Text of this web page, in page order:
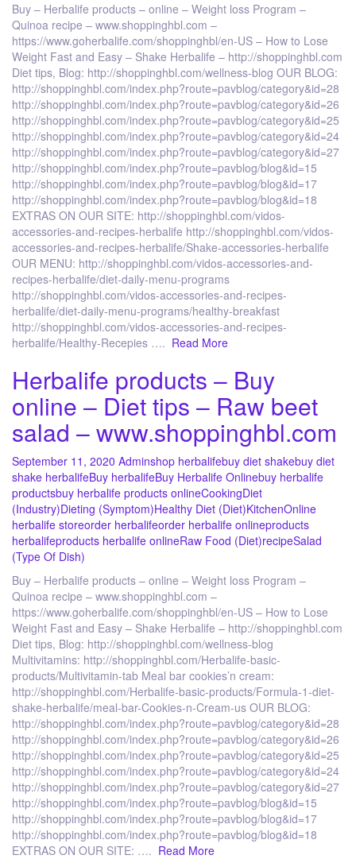
Buy – Herbalife products – online – Weight loss Program –
Quinoa recipe – www.shoppinghbl.com –
https://www.goherbalife.com/shoppinghbl/en-US – How to Lose
Weight Fast and Easy – Shake Herbalife – http://shoppinghbl.com
Diet tips, Blog: http://shoppinghbl.com/wellness-blog OUR BLOG:
http://shoppinghbl.com/index.php?route=pavblog/category&id=28
http://shoppinghbl.com/index.php?route=pavblog/category&id=26
http://shoppinghbl.com/index.php?route=pavblog/category&id=25
http://shoppinghbl.com/index.php?route=pavblog/category&id=24
http://shoppinghbl.com/index.php?route=pavblog/category&id=27
http://shoppinghbl.com/index.php?route=pavblog/blog&id=15
http://shoppinghbl.com/index.php?route=pavblog/blog&id=17
http://shoppinghbl.com/index.php?route=pavblog/blog&id=18
EXTRAS ON OUR SITE: http://shoppinghbl.com/vidos-
accessories-and-recipes-herbalife http://shoppinghbl.com/vidos-
accessories-and-recipes-herbalife/Shake-accessories-herbalife
OUR MENU: http://shoppinghbl.com/vidos-accessories-and-
recipes-herbalife/diet-daily-menu-programs
http://shoppinghbl.com/vidos-accessories-and-recipes-
herbalife/diet-daily-menu-programs/healthy-breakfast
http://shoppinghbl.com/vidos-accessories-and-recipes-
herbalife/Healthy-Recepies …. Read More
Herbalife products – Buy
online – Diet tips – Raw beet
salad – www.shoppinghbl.com
September 11, 2020 Adminshop herbalifebuy diet shakebuy diet
shake herbalifeBuy herbalifeBuy Herbalife Onlinebuy herbalife
productsbuy herbalife products onlineCookingDiet
(Industry)Dieting (Symptom)Healthy Diet (Diet)KitchenOnline
herbalife storeorder herbalifeorder herbalife onlineproducts
herbalifeproducts herbalife onlineRaw Food (Diet)recipeSalad
(Type Of Dish)
Buy – Herbalife products – online – Weight loss Program –
Quinoa recipe – www.shoppinghbl.com –
https://www.goherbalife.com/shoppinghbl/en-US – How to Lose
Weight Fast and Easy – Shake Herbalife – http://shoppinghbl.com
Diet tips, Blog: http://shoppinghbl.com/wellness-blog
Multivitamins: http://shoppinghbl.com/Herbalife-basic-
products/Multivitamin-tab Meal bar cookies’n cream:
http://shoppinghbl.com/Herbalife-basic-products/Formula-1-diet-
shake-herbalife/meal-bar-Cookies-n-Cream-us OUR BLOG:
http://shoppinghbl.com/index.php?route=pavblog/category&id=28
http://shoppinghbl.com/index.php?route=pavblog/category&id=26
http://shoppinghbl.com/index.php?route=pavblog/category&id=25
http://shoppinghbl.com/index.php?route=pavblog/category&id=24
http://shoppinghbl.com/index.php?route=pavblog/category&id=27
http://shoppinghbl.com/index.php?route=pavblog/blog&id=15
http://shoppinghbl.com/index.php?route=pavblog/blog&id=17
http://shoppinghbl.com/index.php?route=pavblog/blog&id=18
EXTRAS ON OUR SITE: …. Read More